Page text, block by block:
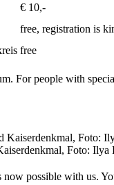
€ 10,-
free, registration is
free
For people with
Foto: Ilya
possible with us.